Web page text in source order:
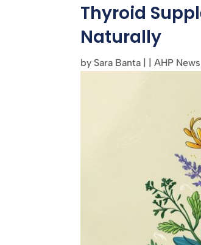
Thyroid
Naturally
by Sara Banta | | AHP News